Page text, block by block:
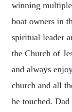
winning multiple
boat owners in
spiritual leader
the Church of
and always
church and all
he touched.